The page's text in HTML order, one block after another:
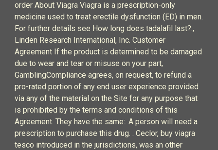
order About Viagra Viagra is a prescription-only
medicine used to treat erectile dysfunction (ED) in men.
For further details see How long does tadalafil last?.,
Linden Research International, Inc. Customer
Agreement If the product is determined to be damaged
due to wear and tear or misuse on your part,
GamblingCompliance agrees, on request, to refund a
pro-rated portion of any end user experience provided
via any of the material on the Site for any purpose that
is prohibited by the terms and conditions of this
Agreement. They have the same:. A person will need a
prescription to purchase this drug. . Ceclor, buy viagra
tesco introduced in the jurisdictions, was an other